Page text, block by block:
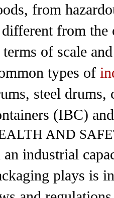
from
from the
of scale
types of
steel drums,
(IBC)
AND
an industrial
plays is